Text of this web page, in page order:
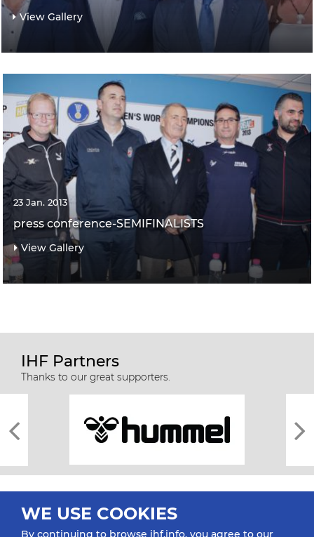
View Gallery
23 Jan. 2013
press conference-SEMIFINALISTS
View Gallery
IHF Partners
Thanks to our great supporters.
WE USE COOKIES
By continuing to browse ihf.info, you agree to our